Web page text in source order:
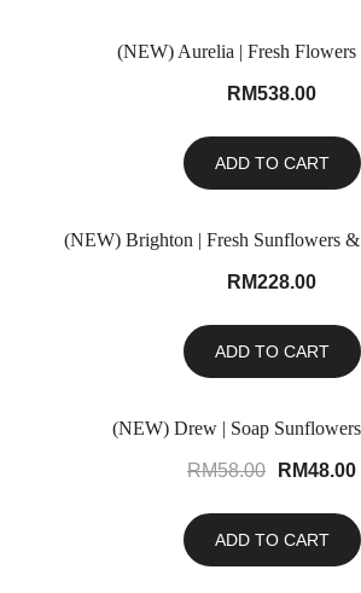
(NEW) Aurelia | Fresh Flowers
RM538.00
ADD TO CART
(NEW) Brighton | Fresh Sunflowers &
RM228.00
ADD TO CART
(NEW) Drew | Soap
RM58.00 RM48.00
ADD TO CART